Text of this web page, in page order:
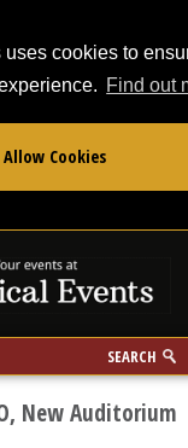
cookies to
Find out
Allow Cookies
SEARCH
miles
New Auditorium